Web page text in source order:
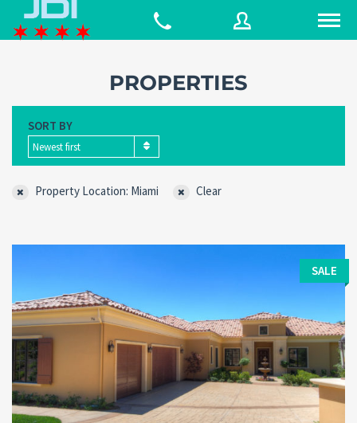
Password
password?
PROPERTIES
SORT BY
Newest first
Property Location: Miami Clear
SALE